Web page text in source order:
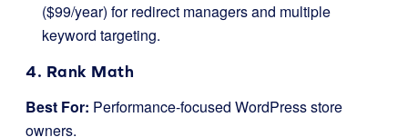
($99/year) for redirect managers and multiple
keyword targeting.
4. Rank Math
Best For: Performance-focused WordPress store
owners.